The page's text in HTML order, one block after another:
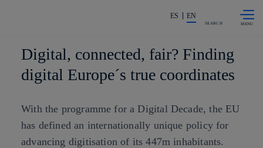
Share in shareholders & investors
ES EN
SEARCH
Digital, connected, fair? Finding
digital Europe´s true coordinates
With the programme for a Digital Decade, the EU
has defined an internationally unique policy for
advancing digitisation of its 447m inhabitants.